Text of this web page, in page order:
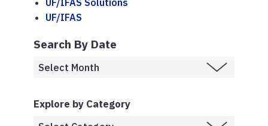
UF/IFAS Solutions
UF/IFAS
Search By Date
Explore by Category